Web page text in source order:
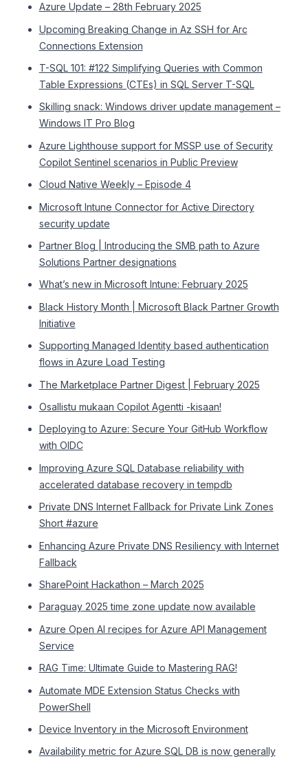
Azure Update – 28th February 2025
Upcoming Breaking Change in Az SSH for Arc
Connections Extension
T-SQL 101: #122 Simplifying Queries with Common
Table Expressions (CTEs) in SQL Server T-SQL
Skilling snack: Windows driver update management –
Windows IT Pro Blog
Azure Lighthouse support for MSSP use of Security
Copilot Sentinel scenarios in Public Preview
Cloud Native Weekly – Episode 4
Microsoft Intune Connector for Active Directory
security update
Partner Blog | Introducing the SMB path to Azure
Solutions Partner designations
What’s new in Microsoft Intune: February 2025
Black History Month | Microsoft Black Partner Growth
Initiative
Supporting Managed Identity based authentication
flows in Azure Load Testing
The Marketplace Partner Digest | February 2025
Osallistu mukaan Copilot Agentti -kisaan!
Deploying to Azure: Secure Your GitHub Workflow
with OIDC
Improving Azure SQL Database reliability with
accelerated database recovery in tempdb
Private DNS Internet Fallback for Private Link Zones
Short #azure
Enhancing Azure Private DNS Resiliency with Internet
Fallback
SharePoint Hackathon – March 2025
Paraguay 2025 time zone update now available
Azure Open AI recipes for Azure API Management
Service
RAG Time: Ultimate Guide to Mastering RAG!
Automate MDE Extension Status Checks with
PowerShell
Device Inventory in the Microsoft Environment
Availability metric for Azure SQL DB is now generally